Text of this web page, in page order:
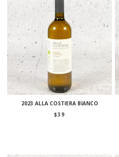
2023 ALLA COSTIERA BIANCO
$39